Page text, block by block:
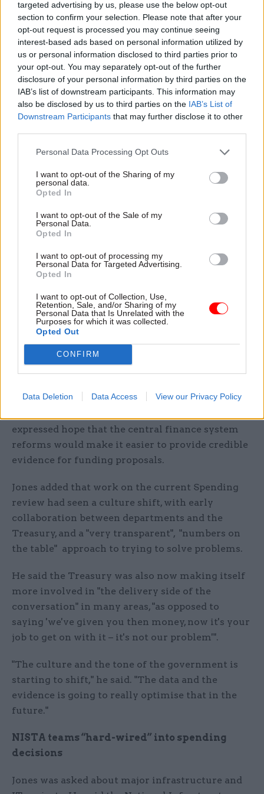
targeted advertising by us, please use the below opt-out
section to confirm your selection. Please note that after your
opt-out request is processed you may continue seeing
interest-based ads based on personal information utilized by
us or personal information disclosed to third parties prior to
your opt-out. You may separately opt-out of the further
disclosure of your personal information by third parties on the
IAB’s list of downstream participants. This information may
also be disclosed by us to third parties on the IAB’s List of
Downstream Participants that may further disclose it to other
Personal Data Processing Opt Outs
I want to opt-out of the Sharing of my
personal data.
Opted In
I want to opt-out of the Sale of my
Personal Data.
Opted In
I want to opt-out of processing my
Personal Data for Targeted Advertising.
Opted In
I want to opt-out of Collection, Use,
Retention, Sale, and/or Sharing of my
Personal Data that Is Unrelated with the
Purposes for which it was collected.
Opted Out
CONFIRM
Data Deletion Data Access View our Privacy Policy
with the new mission boards about their
individual Spending Review submissions, which
will be considered alongside already-submitted
departmental bids.
He said mission-board submissions would have
to show how Plan for Change priorities were
being delivered, as well as “broader mission
delivery”.
to show how, through the zero-based review,
they're gearing current budgets towards the
they're able to do that," he said. “And then what
their bid is for additional money on top of that.”
Jones said the mission-board submissions would
be negotiated alongside those of departments
later in the process.
Civil Service Worldeditor Suzannah Brecknell
the Treasury is an “enabler” of reform, rather
than a “blocker”.
He said that departments often struggled to
expressed hope that the central finance system
reforms would make it easier to provide credible
evidence for funding proposals.
Jones added that work on the current Spending
review had seen a culture shift, with early
collaboration between departments and the
Treasury, and a "very transparent", "numbers on
the table" approach to trying to solve problems.
He said the Treasury was also now making itself
more involved in "the delivery side of the
conversation" in many areas, "as opposed to
saying 'we've given you then money, now it's your
job to get on with it – it's not our problem'".
"The culture and the tone of the government is
starting to shift," he said. "The data and the
evidence is going to really optimise that in the
future."
NISTA teams “hard-wired” into spending
decisions
Jones was asked about major infrastructure and